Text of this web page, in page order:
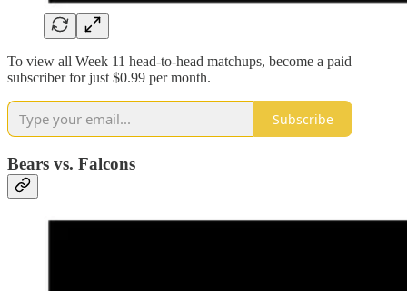
To view all Week 11 head-to-head matchups, become a paid
subscriber for just $0.99 per month.
Subscribe
Bears vs. Falcons